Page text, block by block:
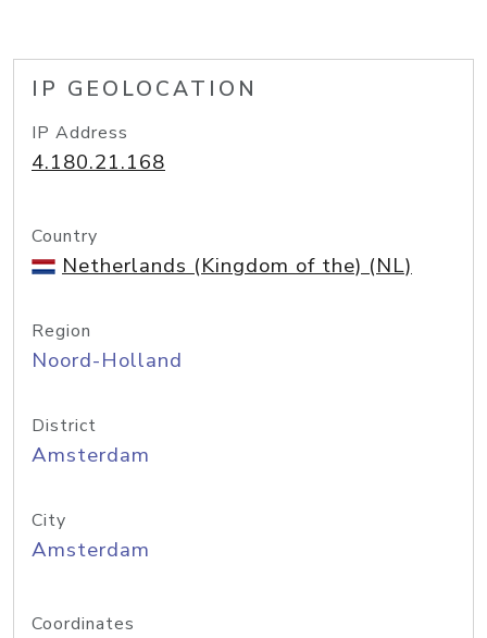
IP GEOLOCATION
IP Address
4.180.21.168
Country
Netherlands (Kingdom of the) (NL)
Region
Noord-Holland
District
Amsterdam
City
Amsterdam
Coordinates